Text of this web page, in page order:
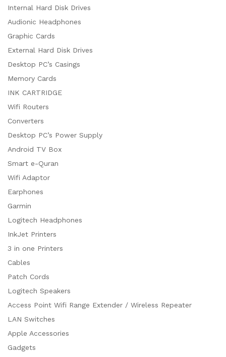
Internal Hard Disk Drives
Audionic Headphones
Graphic Cards
External Hard Disk Drives
Desktop PC’s Casings
Memory Cards
INK CARTRIDGE
Wifi Routers
Converters
Desktop PC’s Power Supply
Android TV Box
Smart e-Quran
Wifi Adaptor
Earphones
Garmin
Logitech Headphones
InkJet Printers
3 in one Printers
Cables
Patch Cords
Logitech Speakers
Access Point Wifi Range Extender / Wireless Repeater
LAN Switches
Apple Accessories
Gadgets